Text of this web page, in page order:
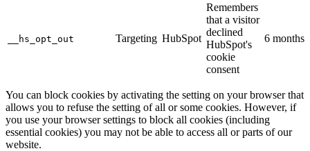
__hs_opt_out Targeting HubSpot
Remembers
that a visitor
declined
HubSpot's
cookie
consent
6 months
You can block cookies by activating the setting on your browser that
allows you to refuse the setting of all or some cookies. However, if
you use your browser settings to block all cookies (including
essential cookies) you may not be able to access all or parts of our
website.